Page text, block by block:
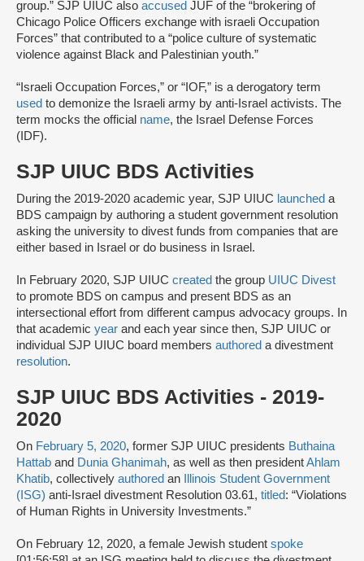
group.” SJP UIUC also accused JUF of the “brokering of
Chicago Police Officers exchange with israeli Occupation
Forces” that contributed to a “police culture of systematic
violence against Black and Palestinian youth.”
“Israeli Occupation Forces,” or “IOF,” is a derogatory term
used to demonize the Israeli army by anti-Israel activists. The
term mocks the official name, the Israel Defense Forces
(IDF).
SJP UIUC BDS Activities
During the 2019-2020 academic year, SJP UIUC launched a
BDS campaign by authoring a student government resolution
asking the university to divest funds from companies that are
either based in Israel or do business in Israel.
In February 2020, SJP UIUC created the group UIUC Divest
to promote BDS on campus and present BDS as an
intersectional effort from different campus advocacy groups. In
that academic year and each year since then, SJP UIUC or
individual SJP UIUC board members authored a divestment
resolution.
SJP UIUC BDS Activities - 2019-
2020
On February 5, 2020, former SJP UIUC presidents Buthaina
Hattab and Dunia Ghanimah, as well as then presidentAhlam
Khatib, collectively authored an
Illinois Student Government
(ISG) anti-Israel divestment Resolution 03.61, titled: “Violations
of Human Rights in University Investments.”
On February 12, 2020, a female Jewish student spoke